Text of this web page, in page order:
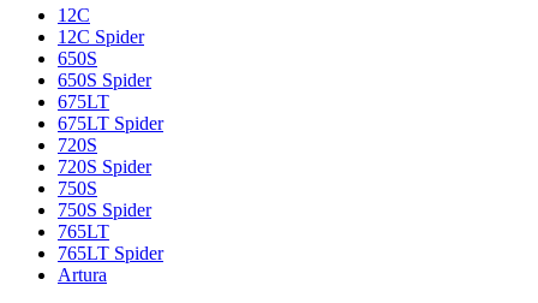
12C
12C Spider
650S
650S Spider
675LT
675LT Spider
720S
720S Spider
750S
750S Spider
765LT
765LT Spider
Artura